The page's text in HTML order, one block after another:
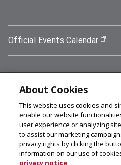
Official Events Calendar
5000 Forbes Avenue,
412-268-2900
© 2026 Carnegie Mellon University
Legal Info
About Cookies
This website uses cookies and
enable our website
user experience or analyzing
to assist our marketing
privacy rights by clicking the
information on our use of
privacy notice